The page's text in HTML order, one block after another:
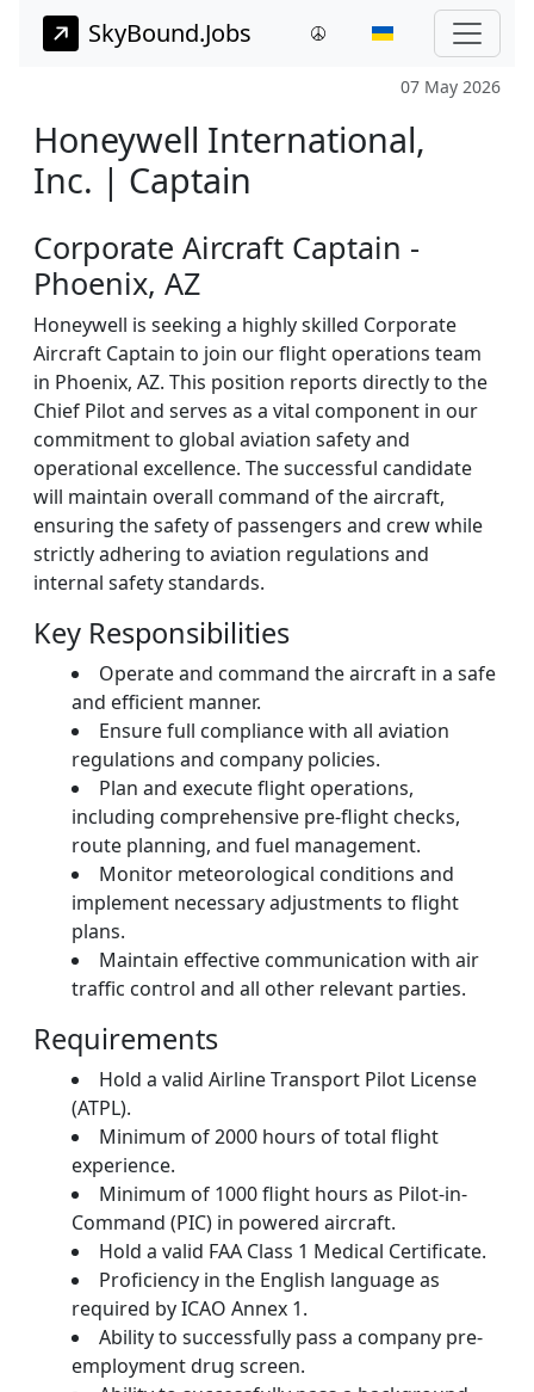
SkyBound.Jobs
07 May 2026
Honeywell International,
Inc. | Captain
Corporate Aircraft Captain -
Phoenix, AZ
Honeywell is seeking a highly skilled Corporate
Aircraft Captain to join our flight operations team
in Phoenix, AZ. This position reports directly to the
Chief Pilot and serves as a vital component in our
commitment to global aviation safety and
operational excellence. The successful candidate
will maintain overall command of the aircraft,
ensuring the safety of passengers and crew while
strictly adhering to aviation regulations and
internal safety standards.
Key Responsibilities
Operate and command the aircraft in a safe
and efficient manner.
Ensure full compliance with all aviation
regulations and company policies.
Plan and execute flight operations,
including comprehensive pre-flight checks,
route planning, and fuel management.
Monitor meteorological conditions and
implement necessary adjustments to flight
plans.
Maintain effective communication with air
traffic control and all other relevant parties.
Requirements
Hold a valid Airline Transport Pilot License
(ATPL).
Minimum of 2000 hours of total flight
experience.
Minimum of 1000 flight hours as Pilot-in-
Command (PIC) in powered aircraft.
Hold a valid FAA Class 1 Medical Certificate.
Proficiency in the English language as
required by ICAO Annex 1.
Ability to successfully pass a company pre-
employment drug screen.